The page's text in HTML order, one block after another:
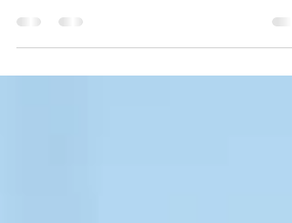
sweep, overcoming an imperfect NASCAR Cup
oval stretch.